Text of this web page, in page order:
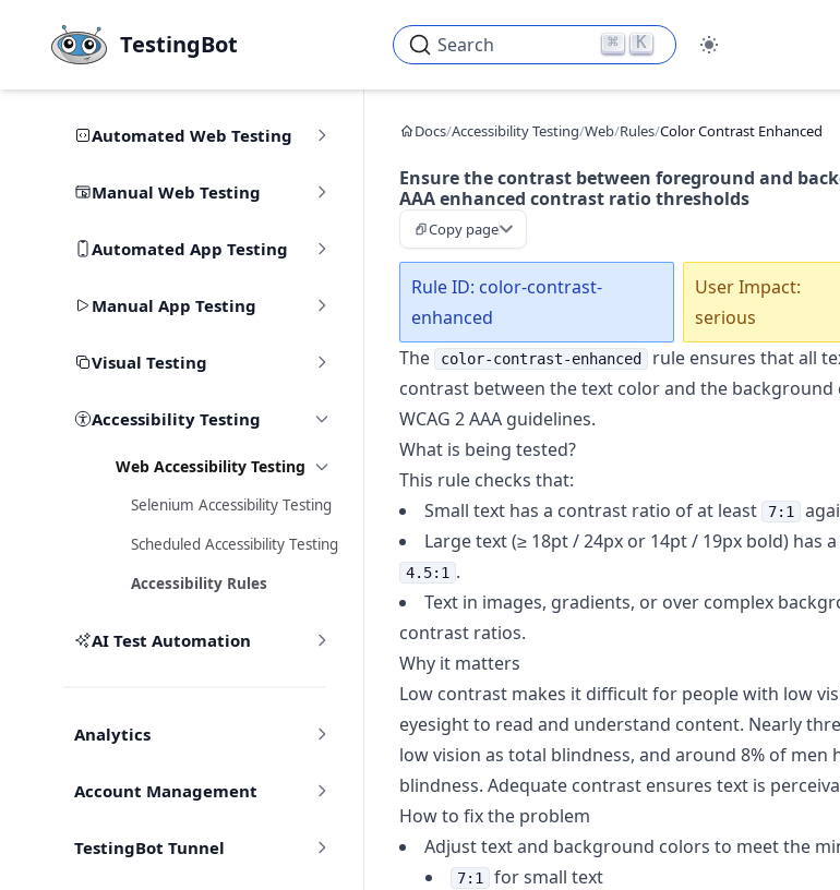
TestingBot Search ⌘ K
Automated Web Testing
Manual Web Testing
Automated App Testing
Manual App Testing
Visual Testing
Accessibility Testing
Web Accessibility Testing
Selenium Accessibility Testing
Scheduled Accessibility Testing
Accessibility Rules
AI Test Automation
Analytics
Account Management
TestingBot Tunnel
Docs/Accessibility Testing/Web/Rules/Color Contrast Enhanced
Ensure the contrast between foreground and
AAA enhanced contrast ratio thresholds
Copy page
Rule ID: color-contrast-
enhanced
User Impact:
serious
The
color-contrast-enhanced
rule ensures that all
contrast between the text color and the
WCAG 2 AAA guidelines.
What is being tested?
This rule checks that:
Small text has a contrast ratio of at least
7:1
Large text (≥ 18pt / 24px or 14pt / 19px bold) has
4.5:1 .
Text in images, gradients, or over complex
contrast ratios.
Why it matters
Low contrast makes it difficult for people with low
eyesight to read and understand content. Nearly
low vision as total blindness, and around 8% of men
blindness. Adequate contrast ensures text is
How to fix the problem
Adjust text and background colors to meet the
7:1 for small text